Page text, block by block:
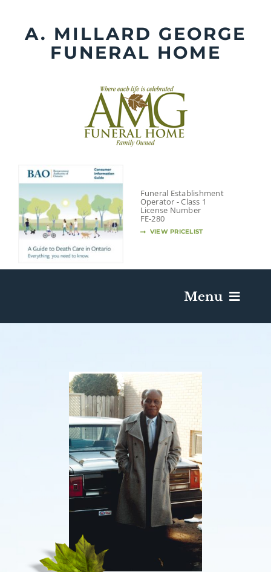
contentA. MILLARD GEORGE
FUNERAL HOME
Funeral Establishment
Operator - Class 1
License Number
FE-280
VIEW PRICELIST
Menu
Death Has Occurred
Send Flowers
Plan A Funeral
Caskets & Urns